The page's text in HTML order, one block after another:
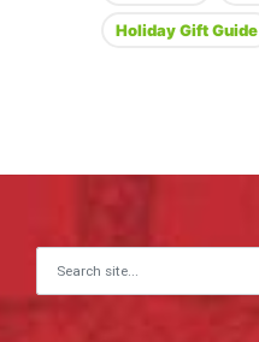
Holiday Gift Guide
Search for: